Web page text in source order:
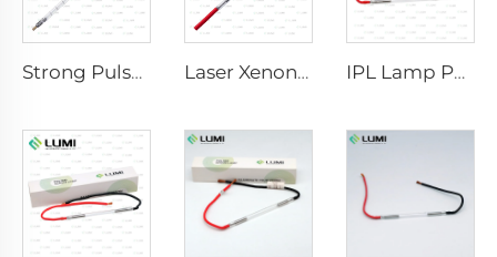
Strong Pulse Germicidal Lamp L5590 – 9×250×300 mm Laser Xenon Lamp L2021-7×65×130 mm IPL Lamp P2021-7×65×130 mm